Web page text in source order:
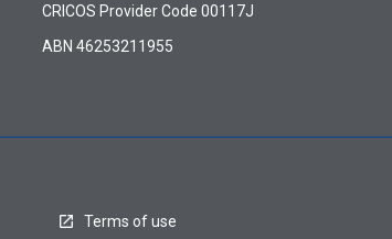
CRICOS Provider Code 00117J
ABN 46253211955
Terms of use